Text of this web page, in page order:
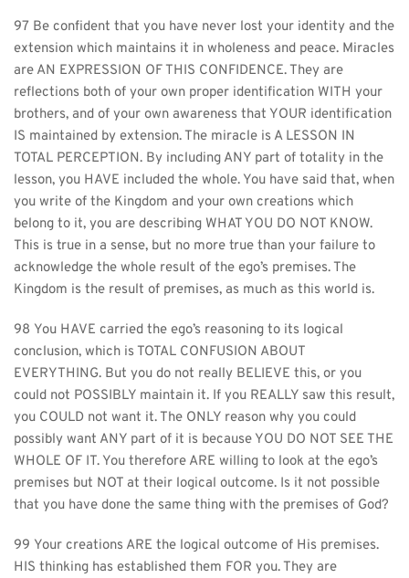
97 Be confident that you have never lost your identity and the
extension which maintains it in wholeness and peace. Miracles
are AN EXPRESSION OF THIS CONFIDENCE. They are
reflections both of your own proper identification WITH your
brothers, and of your own awareness that YOUR identification
IS maintained by extension. The miracle is A LESSON IN
TOTAL PERCEPTION. By including ANY part of totality in the
lesson, you HAVE included the whole. You have said that, when
you write of the Kingdom and your own creations which
belong to it, you are describing WHAT YOU DO NOT KNOW.
This is true in a sense, but no more true than your failure to
acknowledge the whole result of the ego’s premises. The
Kingdom is the result of premises, as much as this world is.
98 You HAVE carried the ego’s reasoning to its logical
conclusion, which is TOTAL CONFUSION ABOUT
EVERYTHING. But you do not really BELIEVE this, or you
could not POSSIBLY maintain it. If you REALLY saw this result,
you COULD not want it. The ONLY reason why you could
possibly want ANY part of it is because YOU DO NOT SEE THE
WHOLE OF IT. You therefore ARE willing to look at the ego’s
premises but NOT at their logical outcome. Is it not possible
that you have done the same thing with the premises of God?
99 Your creations ARE the logical outcome of His premises.
HIS thinking has established them FOR you. They are